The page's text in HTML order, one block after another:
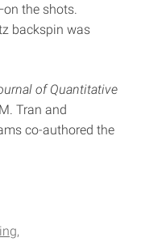
the shots.
backspin was
of Quantitative
Tran and
co-authored the